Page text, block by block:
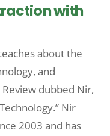
with
about the
and
Review dubbed Nir,
Nir
2003 and has